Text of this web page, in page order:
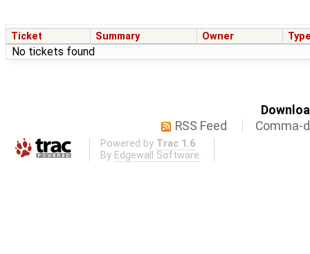
Ticket Summary Owner
No tickets found
RSS Feed
Comma-
Powered by Trac 1.6
By Edgewall Software .